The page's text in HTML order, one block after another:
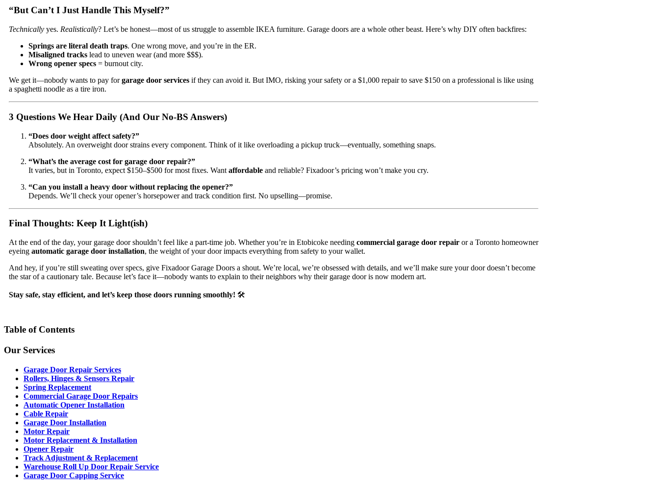
“But Can’t I Just Handle This Myself?”
Technically yes. Realistically? Let’s be honest—most of us struggle to assemble IKEA furniture. Garage doors are a whole other beast. Here’s why DIY often backfires:
Springs are literal death traps. One wrong move, and you’re in the ER.
Misaligned tracks lead to uneven wear (and more $$$).
Wrong opener specs = burnout city.
We get it—nobody wants to pay forgarage door services if they can avoid it. But IMO, risking your safety or a $1,000 repair to save $150 on a professional is like using
a spaghetti noodle as a tire iron.
3 Questions We Hear Daily (And Our No-BS Answers)
“Does door weight affect safety?”
Absolutely. An overweight door strains every component. Think of it like overloading a pickup truck—eventually, something snaps.
“What’s the average cost for garage door repair?”
It varies, but in Toronto, expect $150–$500 for most fixes. Want affordable and reliable? Fixadoor’s pricing won’t make you cry.
“Can you install a heavy door without replacing the opener?”
Depends. We’ll check your opener’s horsepower and track condition first. No upselling—promise.
Final Thoughts: Keep It Light(ish)
At the end of the day, your garage door shouldn’t feel like a part-time job. Whether you’re in Etobicoke needing commercial garage door repair or a Toronto homeowner
eyeing automatic garage door installation, the weight of your door impacts everything from safety to your wallet.
And hey, if you’re still sweating over specs, give Fixadoor Garage Doors a shout. We’re local, we’re obsessed with details, and we’ll make sure your door doesn’t become
the star of a cautionary tale. Because let’s face it—nobody wants to explain to their neighbors why their garage door is now modern art.
Stay safe, stay efficient, and let’s keep those doors running smoothly! 🛠️
Table of Contents
Our Services
Garage Door Repair Services
Rollers, Hinges & Sensors Repair
Spring Replacement
Commercial Garage Door Repairs
Automatic Opener Installation
Cable Repair
Garage Door Installation
Motor Repair
Motor Replacement & Installation
Opener Repair
Track Adjustment & Replacement
Warehouse Roll Up Door Repair Service
Garage Door Capping Service